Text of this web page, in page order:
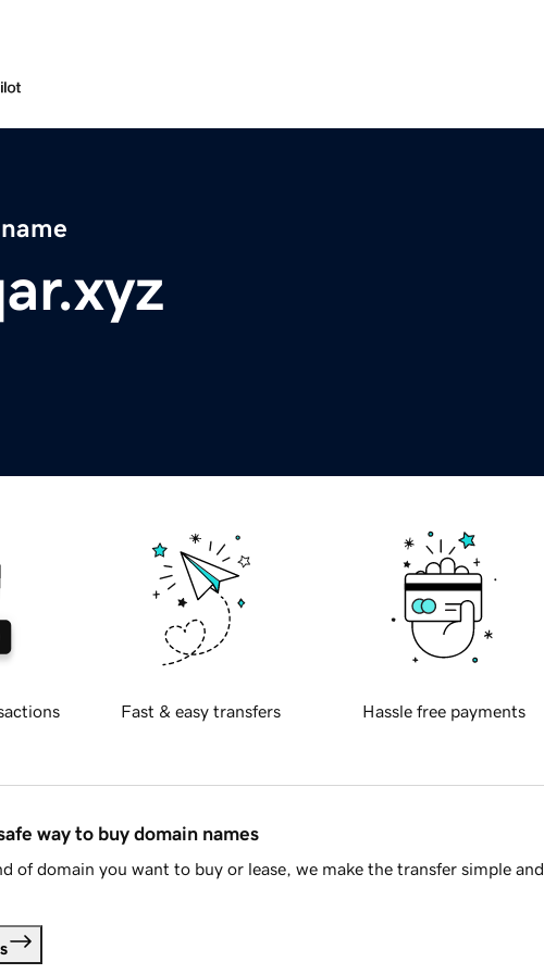
Fast & easy transfers Hassle free payments
way to buy domain names
of domain you want to buy or lease, we make the transfer simple and